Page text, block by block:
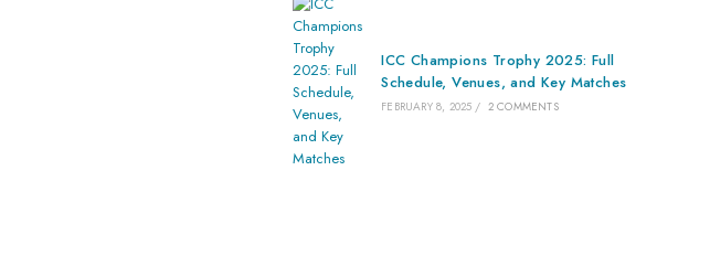
ICC Champions Trophy 2025: Full
Schedule, Venues, and Key Matches
FEBRUARY 8, 2025 / 2 COMMENTS